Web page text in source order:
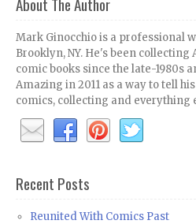
Mark Ginocchio is a professional
Brooklyn, NY. He's been
comic books since the late-1980s
Amazing in 2011 as a way to tell
comics, collecting and everything
Recent Posts
Reunited With Comics Past